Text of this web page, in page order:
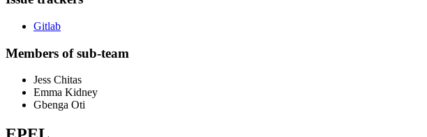
Gitlab
Members of sub-team
Jess Chitas
Emma Kidney
Gbenga Oti